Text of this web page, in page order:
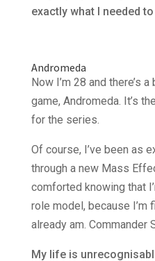
exactly what I needed
Andromeda
Now I’m 28 and there’s
game, Andromeda. It’s
for the series.
Of course, I’ve been as
through a new Mass
comforted knowing that
role model, because I’m
already am. Commander
My life is